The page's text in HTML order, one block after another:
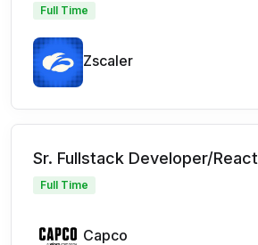
Full Time
Zscaler
Sr. Fullstack Developer/React
Full Time
Capco